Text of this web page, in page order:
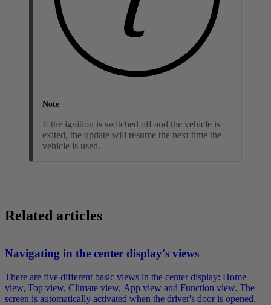
Note
If the ignition is switched off and the vehicle is
exited, the update will resume the next time the
vehicle is used.
Related articles
Navigating in the center display's views
There are five different basic views in the center display: Home
view, Top view, Climate view, App view and Function view. The
screen is automatically activated when the driver's door is opened.